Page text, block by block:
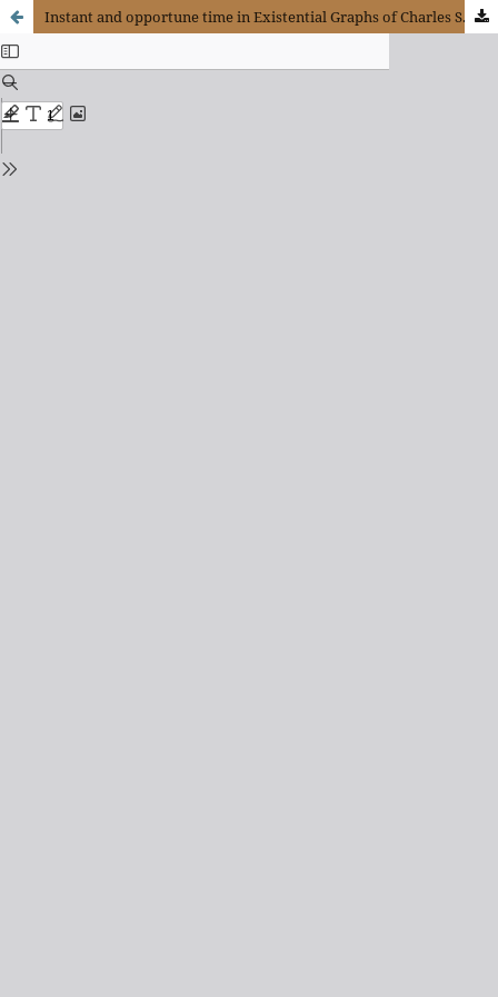
Instant and opportune time in Existential Graphs of Charles S. Peirce. For a Kairologic dimension of creativity